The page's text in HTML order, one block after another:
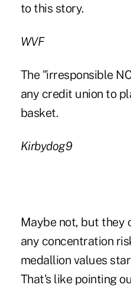
to this story.
WVF
The "irresponsible
any credit union to
basket.
Kirbydog9
Maybe not, but they
any concentration
medallion values
That's like pointing